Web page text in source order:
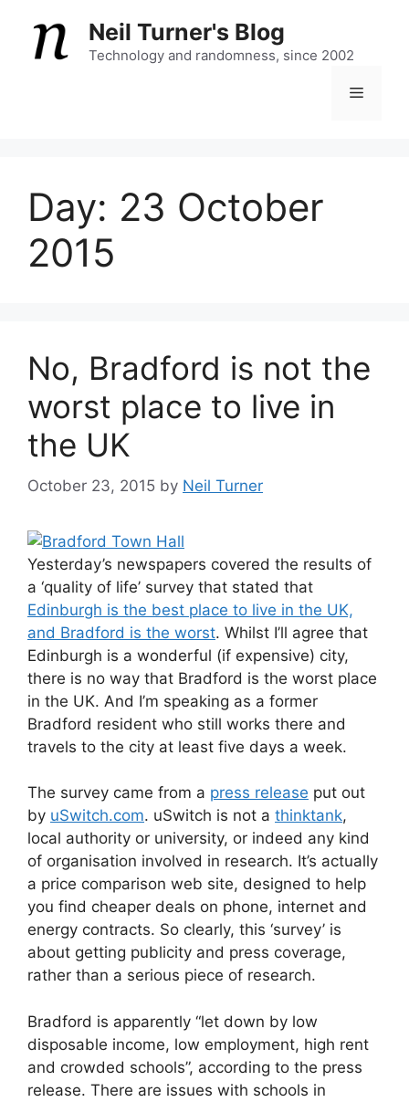
content
Neil Turner's Blog
Technology and randomness, since 2002
Menu
Day: 23 October
2015
No, Bradford is not the
worst place to live in
the UK
October 23, 2015 by Neil Turner
Yesterday’s newspapers covered the results of
a ‘quality of life’ survey that stated that
Edinburgh is the best place to live in the UK,
and Bradford is the worst. Whilst I’ll agree that
Edinburgh is a wonderful (if expensive) city,
there is no way that Bradford is the worst place
in the UK. And I’m speaking as a former
Bradford resident who still works there and
travels to the city at least five days a week.
The survey came from a press release put out
by uSwitch.com. uSwitch is not a thinktank,
local authority or university, or indeed any kind
of organisation involved in research. It’s actually
a price comparison web site, designed to help
you find cheaper deals on phone, internet and
energy contracts. So clearly, this ‘survey’ is
about getting publicity and press coverage,
rather than a serious piece of research.
Bradford is apparently “let down by low
disposable income, low employment, high rent
and crowded schools”, according to the press
release. There are issues with schools in